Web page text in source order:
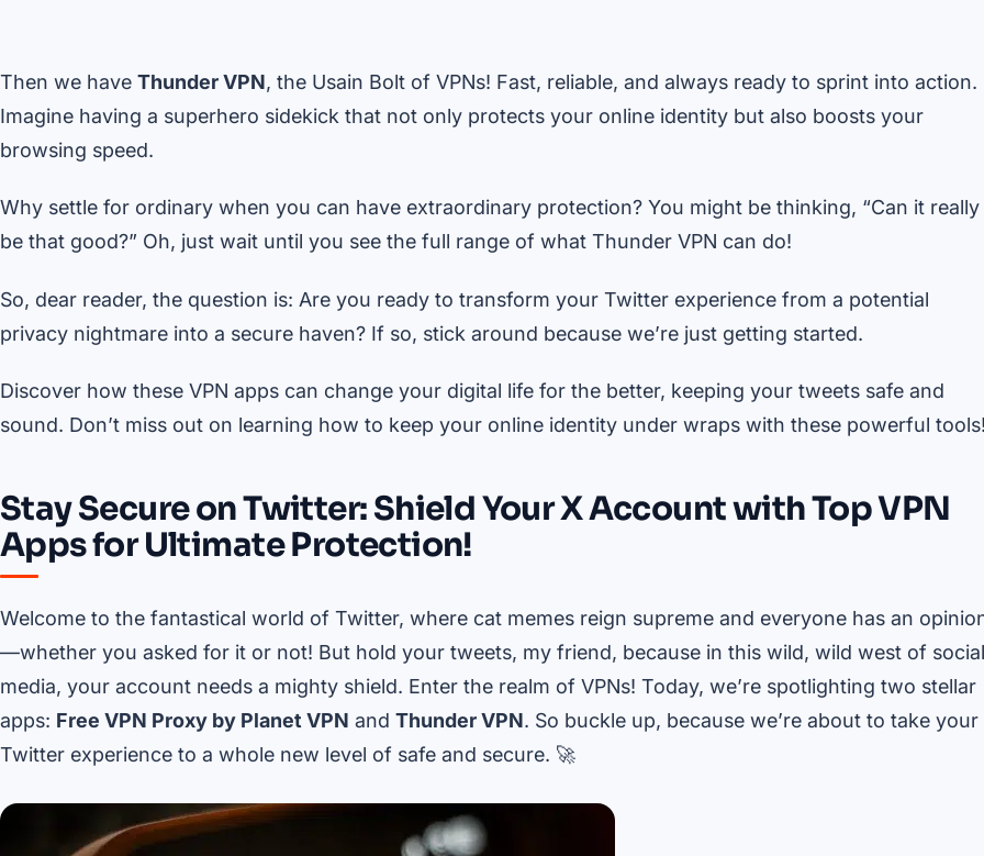
Then we have Thunder VPN, the Usain Bolt of VPNs! Fast, reliable, and always ready to sprint into action.
Imagine having a superhero sidekick that not only protects your online identity but also boosts your
browsing speed.
Why settle for ordinary when you can have extraordinary protection? You might be thinking, “Can it really
be that good?” Oh, just wait until you see the full range of what Thunder VPN can do!
So, dear reader, the question is: Are you ready to transform your Twitter experience from a potential
privacy nightmare into a secure haven? If so, stick around because we’re just getting started.
Discover how these VPN apps can change your digital life for the better, keeping your tweets safe and
sound. Don’t miss out on learning how to keep your online identity under wraps with these powerful
Stay Secure on Twitter: Shield Your X Account with Top VPN
Apps for Ultimate Protection!
Welcome to the fantastical world of Twitter, where cat memes reign supreme and everyone has an
—whether you asked for it or not! But hold your tweets, my friend, because in this wild, wild west of social
media, your account needs a mighty shield. Enter the realm of VPNs! Today, we’re spotlighting two stellar
apps: Free VPN Proxy by Planet VPN and Thunder VPN. So buckle up, because we’re about to take your
Twitter experience to a whole new level of safe and secure. 🚀